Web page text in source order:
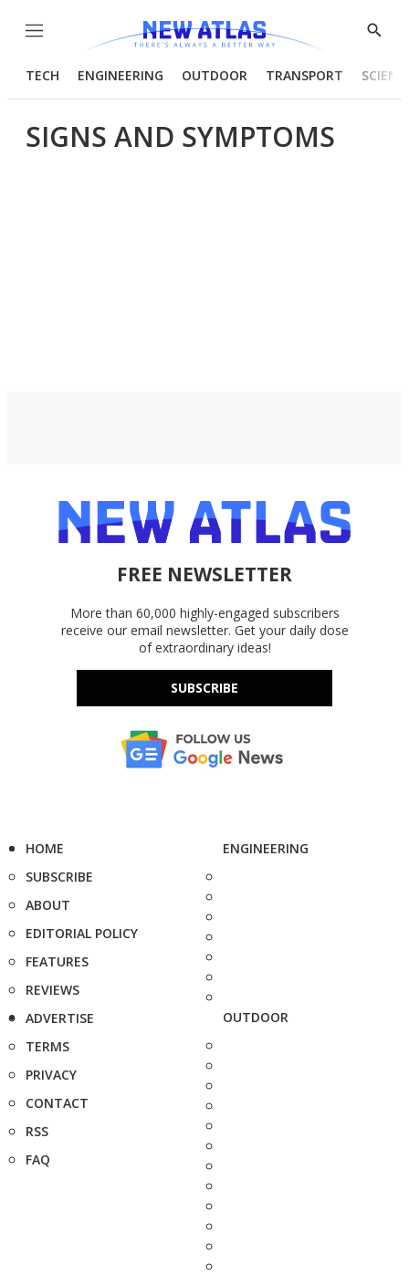
Menu
Show
TECH ENGINEERING OUTDOOR TRANSPORT
SIGNS AND SYMPTOMS
FREE NEWSLETTER
More than 60,000 highly-engaged subscribers
receive our email newsletter. Get your daily dose
of extraordinary ideas!
SUBSCRIBE
HOME
SUBSCRIBE
ABOUT
EDITORIAL POLICY
FEATURES
REVIEWS
ADVERTISE
TERMS
PRIVACY
CONTACT
RSS
FAQ
ENGINEERING
OUTDOOR